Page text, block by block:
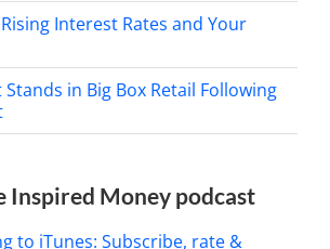
Interest Rates and Your
in Big Box Retail Following
Inspired Money podcast
to iTunes: Subscribe, rate &